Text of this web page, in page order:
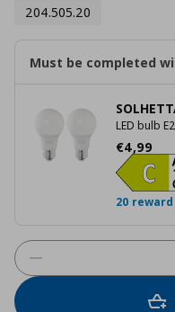
204.505.20
Must be completed
LED bulb
€4,99
Current
20